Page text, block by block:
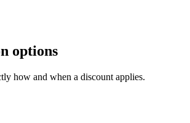
options
how and when a discount applies.